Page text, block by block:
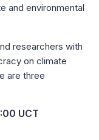
and environmental
researchers with
on climate
are three
UCT